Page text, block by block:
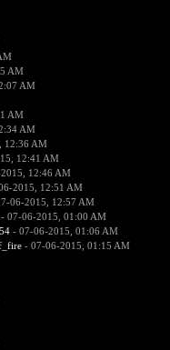
AM
AM
AM
AM
12:36 AM
12:41 AM
12:46 AM
2015, 12:51 AM
06-2015, 12:57 AM
07-06-2015, 01:00 AM
- 07-06-2015, 01:06 AM
- 07-06-2015, 01:15 AM